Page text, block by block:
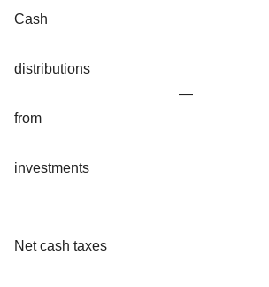
Cash
distributions
from
investments
—
Net cash taxes